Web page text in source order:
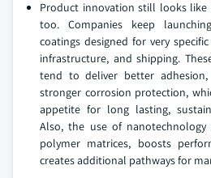
Product innovation still looks
too. Companies keep
coatings designed for very
infrastructure, and shipping.
tend to deliver better adhesion,
stronger corrosion protection,
appetite for long lasting,
Also, the use of nanotechnology
polymer matrices, boosts
creates additional pathways for